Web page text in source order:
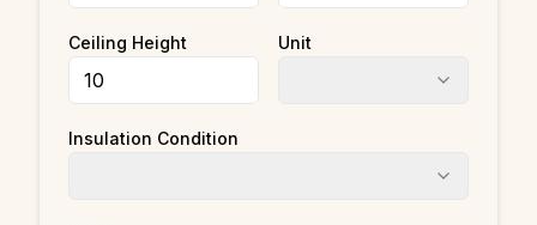
Ceiling Height Unit
Insulation Condition